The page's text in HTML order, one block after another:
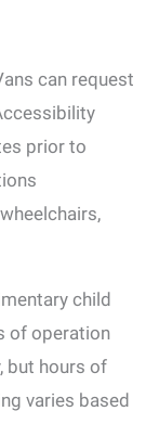
can request
prior to
child
of operation
but hours of
varies based